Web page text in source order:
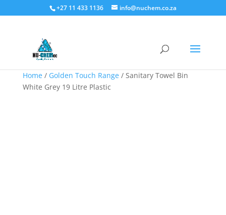
+27 11 433 1136 info@nuchem.co.za
Home/ Golden Touch Range/ Sanitary Towel Bin
White Grey 19 Litre Plastic